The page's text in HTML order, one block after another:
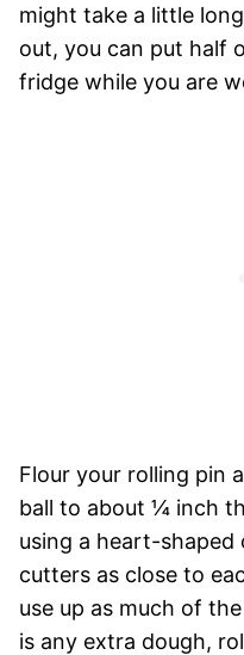
might take a little
out, you can put half
fridge while you are
Flour your rolling pin
ball to about ¼ inch
using a heart-
cutters as close to
use up as much of
is any extra dough,